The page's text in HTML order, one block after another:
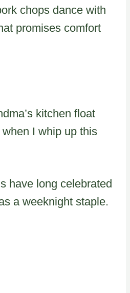
chops dance with
promises comfort
kitchen float
I whip up this
have long celebrated
a weeknight staple.